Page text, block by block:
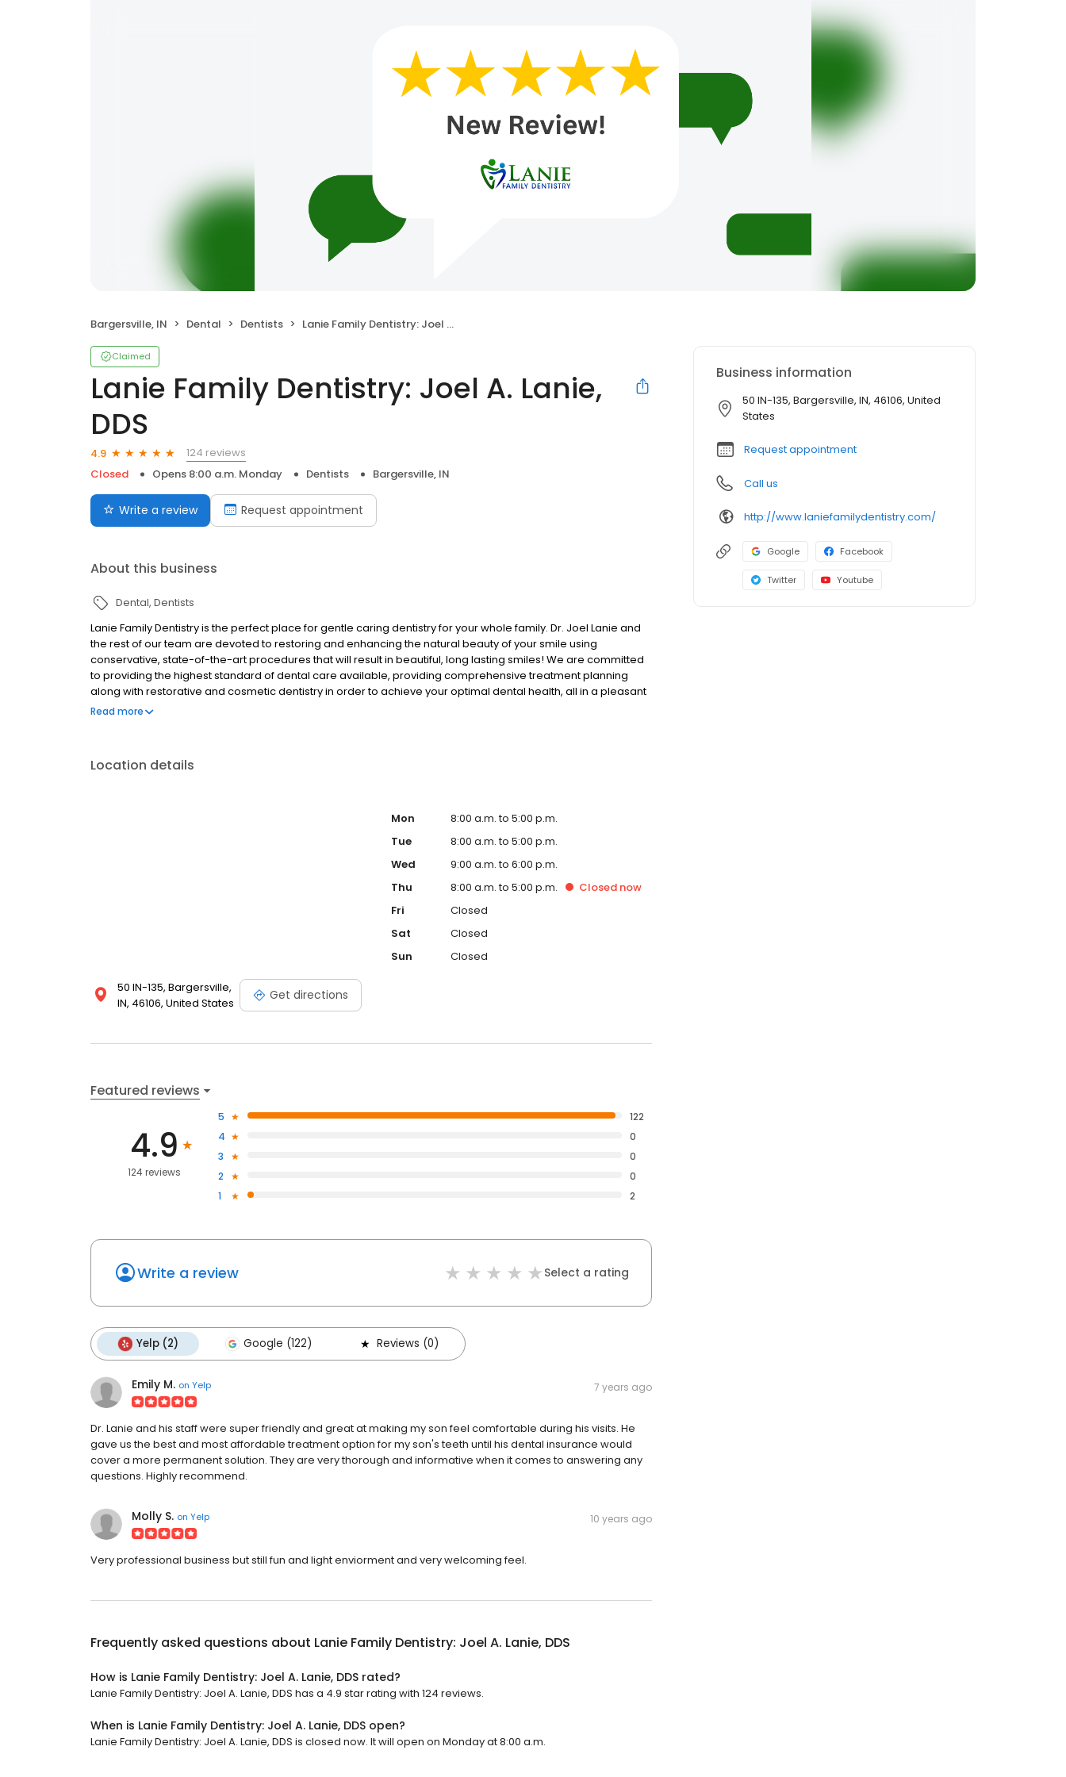
Bargersville, IN Dental Dentists Lanie Family Dentistry: Joel A. Lanie, DDS
Claimed
Lanie Family Dentistry: Joel A. Lanie,
DDS
4.9
124 reviews
Closed
Opens 8:00 a.m. Monday Dentists Bargersville, IN
Write a review Request appointment
About this business
Dental Dentists
Lanie Family Dentistry is the perfect place for gentle caring dentistry for your whole family. Dr. Joel Lanie and
the rest of our team are devoted to restoring and enhancing the natural beauty of your smile using
conservative, state-of-the-art procedures that will result in beautiful, long lasting smiles! We are committed
to providing the highest standard of dental care available, providing comprehensive treatment planning
along with restorative and cosmetic dentistry in order to achieve your optimal dental health, all in a pleasant
and comfortable environment. Our Practice serves patients of all ages in the communities of Bargersville,
Read more
Location details
50 IN-135, Bargersville,
IN, 46106, United States
Get directions
Mon
8:00 a.m. to 5:00 p.m.
Tue
8:00 a.m. to 5:00 p.m.
Wed
9:00 a.m. to 6:00 p.m.
Thu
8:00 a.m. to 5:00 p.m. Closed now
Fri
Closed
Sat
Closed
Sun
Closed
Featured reviews
4.9
124 reviews
5
122
4
0
3
0
2
0
1
2
Write a review Select a rating
Yelp (2) Google (122) Reviews (0)
Emily M. on Yelp 7 years ago
Dr. Lanie and his staff were super friendly and great at making my son feel comfortable during his visits. He
gave us the best and most affordable treatment option for my son's teeth until his dental insurance would
cover a more permanent solution. They are very thorough and informative when it comes to answering any
questions. Highly recommend.
Molly S. on Yelp 10 years ago
Very professional business but still fun and light enviorment and very welcoming feel.
Frequently asked questions about Lanie Family Dentistry: Joel A. Lanie, DDS
How is Lanie Family Dentistry: Joel A. Lanie, DDS rated?
Lanie Family Dentistry: Joel A. Lanie, DDS has a 4.9 star rating with 124 reviews.
When is Lanie Family Dentistry: Joel A. Lanie, DDS open?
Lanie Family Dentistry: Joel A. Lanie, DDS is closed now. It will open on Monday at 8:00 a.m.
Business information
50 IN-135, Bargersville, IN, 46106, United
States
Request appointment
Call us
http://www.laniefamilydentistry.com/
Google Facebook
Twitter Youtube